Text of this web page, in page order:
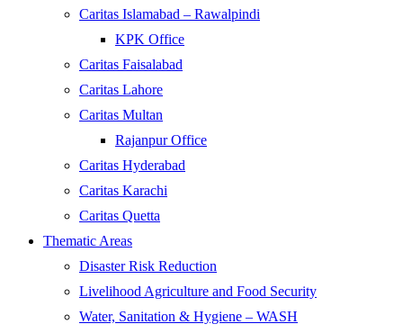
Caritas Islamabad – Rawalpindi
KPK Office
Caritas Faisalabad
Caritas Lahore
Caritas Multan
Rajanpur Office
Caritas Hyderabad
Caritas Karachi
Caritas Quetta
Thematic Areas
Disaster Risk Reduction
Livelihood Agriculture and Food Security
Water, Sanitation & Hygiene – WASH